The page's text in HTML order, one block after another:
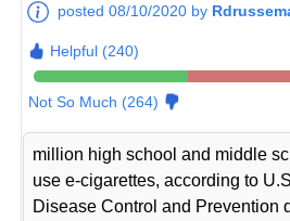
posted 08/10/2020 by
Helpful (240)
Not So Much (264)
million high school and middle
use e-cigarettes, according to
Disease Control and Prevention